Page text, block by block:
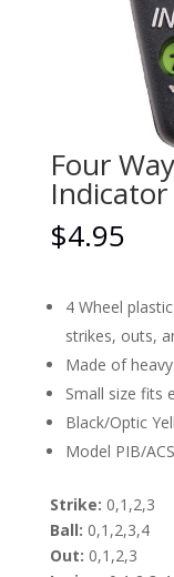
Four
Indicator
$4.95
4 Wheel
strikes, outs,
Made of
Small size fits
Black/Optic
Model PIB/
Strike: 0,1,2,3
Ball: 0,1,2,3,4
Out: 0,1,2,3